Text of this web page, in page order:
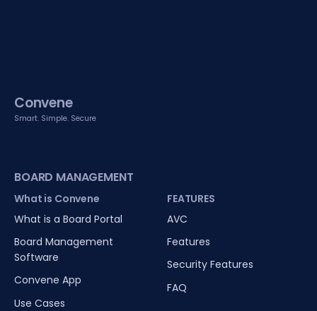
Convene
Smart. Simple. Secure
BOARD MANAGEMENT
What is Convene
What is a Board Portal
Board Management
Software
Convene App
Use Cases
FEATURES
AVC
Features
Security Features
FAQ